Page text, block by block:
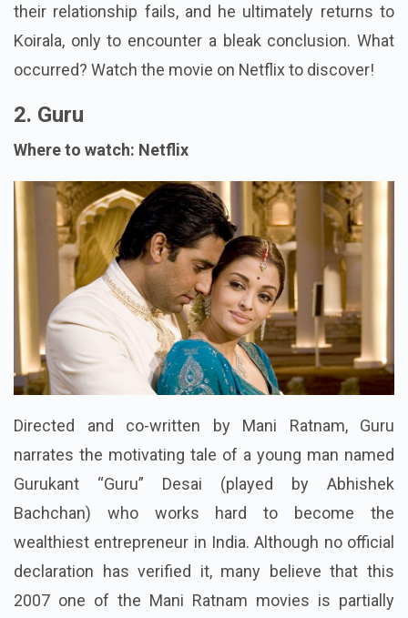
their relationship fails, and he ultimately returns to
Koirala, only to encounter a bleak conclusion. What
occurred? Watch the movie on Netflix to discover!
2. Guru
Where to watch: Netflix
Directed and co-written by Mani Ratnam, Guru
narrates the motivating tale of a young man named
Gurukant “Guru” Desai (played by Abhishek
Bachchan) who works hard to become the
wealthiest entrepreneur in India. Although no official
declaration has verified it, many believe that this
2007 one of the Mani Ratnam movies is partially